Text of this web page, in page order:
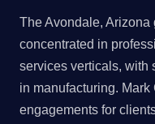
The Avondale, Arizona
concentrated in
services verticals, with
in manufacturing.
engagements for